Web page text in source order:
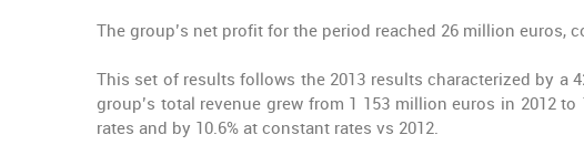
The group’s net profit for the period reached 26 million euros,
This set of results follows the 2013 results characterized by a
group’s total revenue grew from 1 153 million euros in 2012
rates and by 10.6% at constant rates vs 2012.